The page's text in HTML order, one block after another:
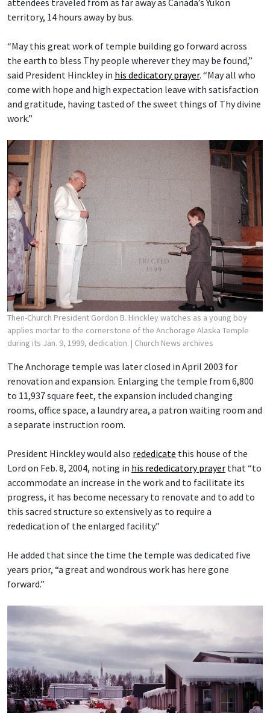
attendees traveled from as far away as Canada’s Yukon
territory, 14 hours away by bus.
“May this great work of temple building go forward across
the earth to bless Thy people wherever they may be found,”
said President Hinckley in his dedicatory prayer. “May all who
come with hope and high expectation leave with satisfaction
and gratitude, having tasted of the sweet things of Thy divine
work.”
Then-Church President Gordon B. Hinckley watches as a young boy
applies mortar to the cornerstone of the Anchorage Alaska Temple
during its Jan. 9, 1999, dedication. | Church News archives
The Anchorage temple was later closed in April 2003 for
renovation and expansion. Enlarging the temple from 6,800
to 11,937 square feet, the expansion included changing
rooms, office space, a laundry area, a patron waiting room and
a separate instruction room.
President Hinckley would also rededicate this house of the
Lord on Feb. 8, 2004, noting in his rededicatory prayer that “to
accommodate an increase in the work and to facilitate its
progress, it has become necessary to renovate and to add to
this sacred structure so extensively as to require a
rededication of the enlarged facility.”
He added that since the time the temple was dedicated five
years prior, “a great and wondrous work has here gone
forward.”